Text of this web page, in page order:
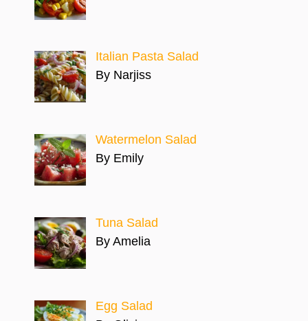
Italian Pasta Salad
By Narjiss
Watermelon Salad
By Emily
Tuna Salad
By Amelia
Egg Salad